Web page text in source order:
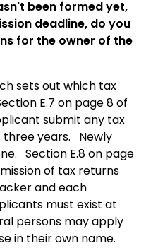
been formed yet,
deadline, do you
for the owner of the
sets out which tax
E.7 on page 8 of
submit any tax
years. Newly
Section E.8 on page
of tax returns
and each
must exist at
persons may apply
in their own name.